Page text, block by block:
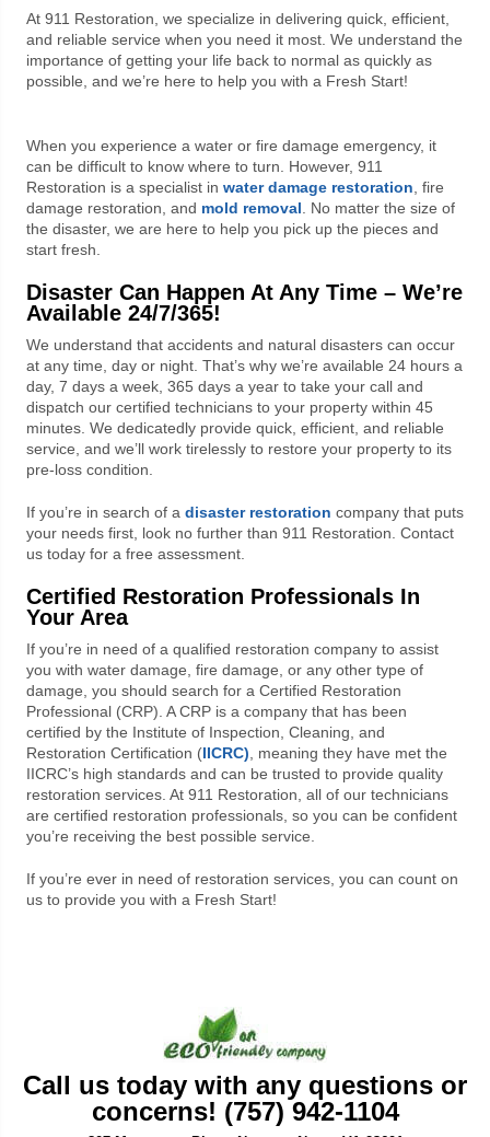
At 911 Restoration, we specialize in delivering quick, efficient,
and reliable service when you need it most. We understand the
importance of getting your life back to normal as quickly as
possible, and we’re here to help you with a Fresh Start!
When you experience a water or fire damage emergency, it
can be difficult to know where to turn. However, 911
Restoration is a specialist in water damage restoration , fire
damage restoration, and mold removal . No matter the size of
the disaster, we are here to help you pick up the pieces and
start fresh.
Disaster Can Happen At Any Time – We’re
Available 24/7/365!
We understand that accidents and natural disasters can occur
at any time, day or night. That’s why we’re available 24 hours a
day, 7 days a week, 365 days a year to take your call and
dispatch our certified technicians to your property within 45
minutes. We dedicatedly provide quick, efficient, and reliable
service, and we’ll work tirelessly to restore your property to its
pre-loss condition.
If you’re in search of a disaster restoration company that puts
your needs first, look no further than 911 Restoration. Contact
us today for a free assessment.
Certified Restoration Professionals In
Your Area
If you’re in need of a qualified restoration company to assist
you with water damage, fire damage, or any other type of
damage, you should search for a Certified Restoration
Professional (CRP). A CRP is a company that has been
certified by the Institute of Inspection, Cleaning, and
Restoration Certification (IICRC) , meaning they have met the
IICRC’s high standards and can be trusted to provide quality
restoration services. At 911 Restoration, all of our technicians
are certified restoration professionals, so you can be confident
you’re receiving the best possible service.
If you’re ever in need of restoration services, you can count on
us to provide you with a Fresh Start!
Call us today with any questions or
concerns! (757) 942-1104